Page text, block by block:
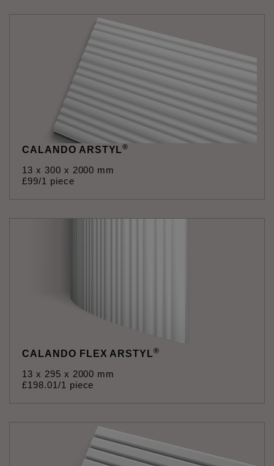
CALANDO ARSTYL®
13 x 300 x 2000 mm
£99/1 piece
CALANDO FLEX ARSTYL®
13 x 295 x 2000 mm
£198.01 /1 piece